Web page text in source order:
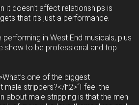
it doesn’t affect relationships is
that it’s just a performance.
performing in West End musicals, plus
show to be professional and top
one of the biggest
strippers?</h2>“I feel the
about male stripping is that the men